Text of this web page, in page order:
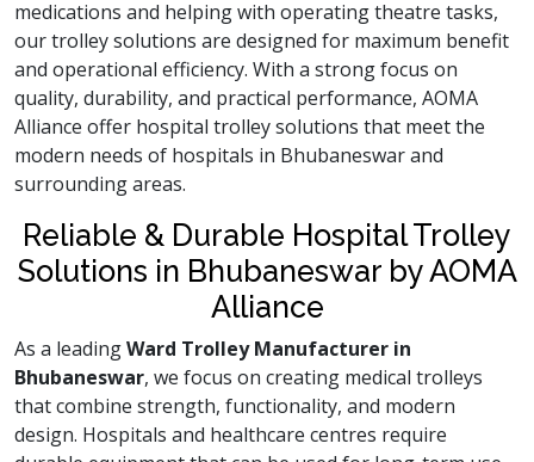
medications and helping with operating theatre tasks,
our trolley solutions are designed for maximum benefit
and operational efficiency. With a strong focus on
quality, durability, and practical performance, AOMA
Alliance offer hospital trolley solutions that meet the
modern needs of hospitals in Bhubaneswar and
surrounding areas.
Reliable & Durable Hospital Trolley
Solutions in Bhubaneswar by AOMA
Alliance
As a leadingWard Trolley Manufacturer in
Bhubaneswar, we focus on creating medical trolleys
that combine strength, functionality, and modern
design. Hospitals and healthcare centres require